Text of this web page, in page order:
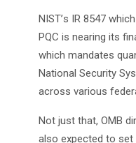
NIST’s IR 8547
PQC is nearing its
which mandates
National Security
across various
Not just that, OMB
also expected to